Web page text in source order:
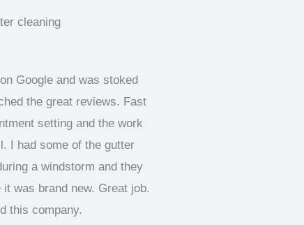
Google and was stoked
the great reviews. Fast
setting and the work
I had some of the gutter
a windstorm and they
was brand new. Great job.
this company.